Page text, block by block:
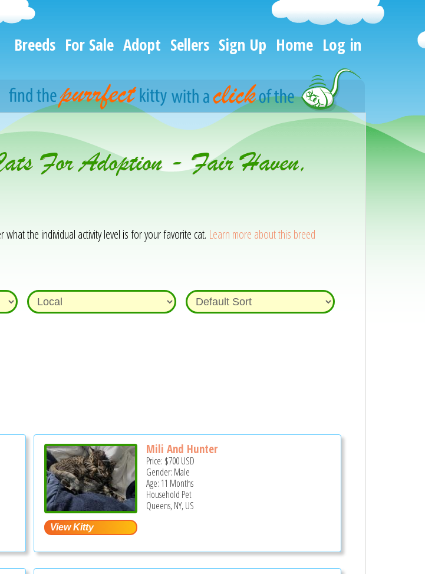
Breeds For Sale Adopt Sellers Sign Up Home Log in
For Adoption - Fair Haven,
the individual activity level is for your favorite cat. Learn more about this breed
Mili And Hunter
Price: $700USD
Gender: Male
Age: 11 Months
Household Pet
Queens, NY, US